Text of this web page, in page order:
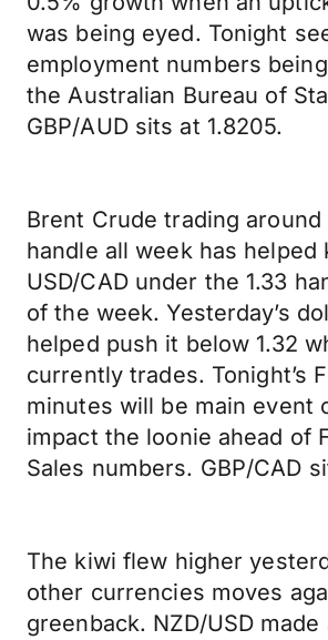
was being eyed. Tonight
employment numbers
the Australian Bureau of
GBP/AUD sits at 1.8205.
Brent Crude trading
handle all week has helped
USD/CAD under the 1.33
of the week. Yesterday’s
helped push it below 1.32
currently trades. Tonight’s
minutes will be main event
impact the loonie ahead of
Sales numbers. GBP/CAD
The kiwi flew higher
other currencies moves
greenback. NZD/USD